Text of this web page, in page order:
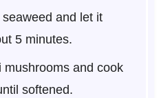
and let it
5 minutes.
mushrooms and cook
softened.